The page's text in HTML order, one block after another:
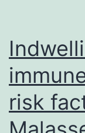
risk